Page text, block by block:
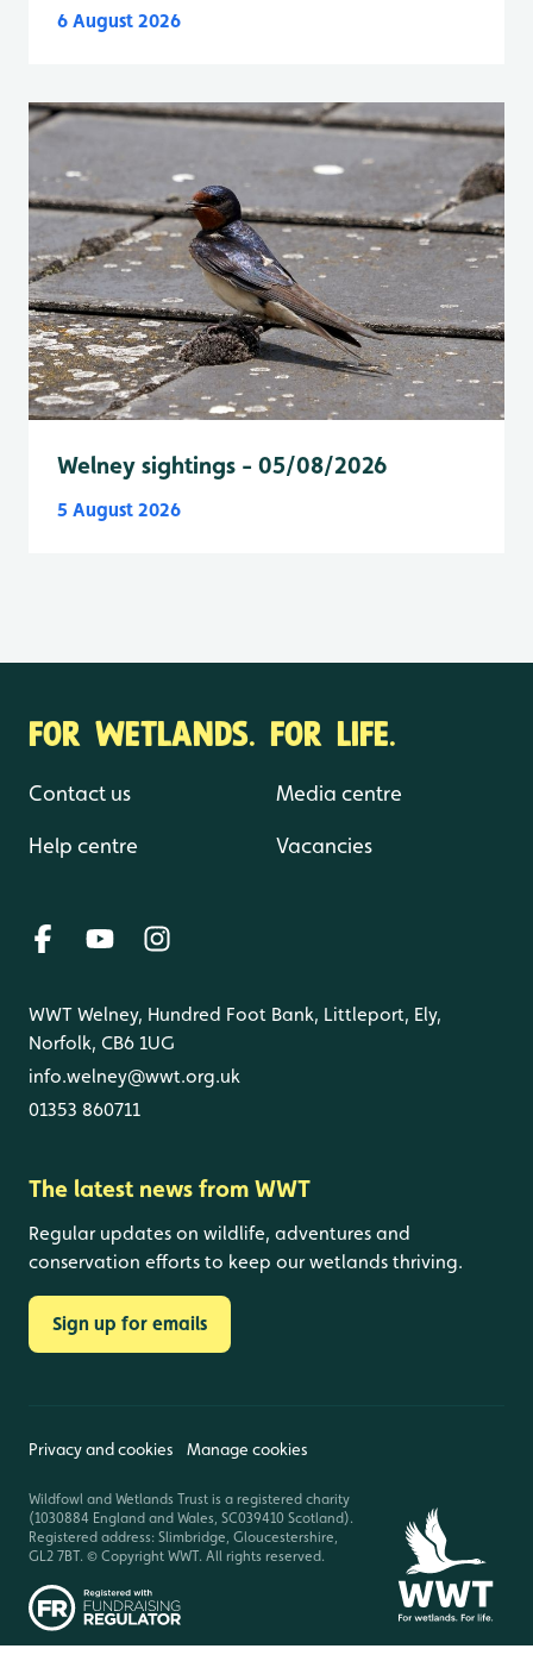
6 August 2026
Welney sightings - 05/08/2026
5 August 2026
FOR WETLANDS. FOR LIFE.
Contact us
Help centre
Media centre
Vacancies
WWT Welney, Hundred Foot Bank, Littleport, Ely,
Norfolk, CB6 1UG
info.welney@wwt.org.uk
01353 860711
The latest news from WWT
Regular updates on wildlife, adventures and
conservation efforts to keep our wetlands thriving.
Sign up for emails
Privacy and cookies Manage cookies
Wildfowl and Wetlands Trust is a registered charity
(1030884 England and Wales, SC039410 Scotland).
Registered address: Slimbridge, Gloucestershire,
GL2 7BT. © Copyright WWT. All rights reserved.